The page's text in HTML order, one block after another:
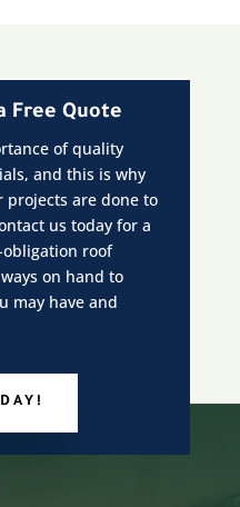
Free Quote
of quality
and this is why
are done to
us today for a
roof
on hand to
may have and